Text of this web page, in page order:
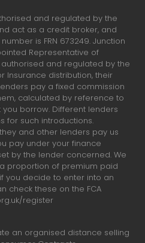
and regulated by the
act as a credit broker, and
is FRN 673249. Junction
Representative of
authorised and regulated by the
Insurance distribution, their
pay a fixed commission
calculated by reference to
borrow. Different lenders
for such introductions.
and other lenders pay us
pay under your finance
by the lender concerned. We
proportion of premium paid
you decide to enter into an
check these on the FCA
register
an organised distance selling